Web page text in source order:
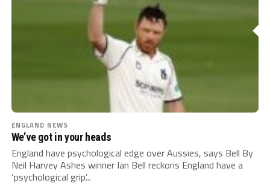
ENGLAND NEWS
We’ve got in your heads
England have psychological edge over Aussies, says Bell By
Neil Harvey Ashes winner Ian Bell reckons England have a
‘psychological grip’...